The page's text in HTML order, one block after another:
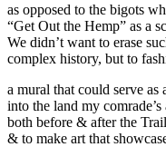
as opposed to the bigots
“Get Out the Hemp” as a
We didn’t want to erase
complex history, but to
a mural that could serve as
into the land my comrade’s
both before & after the
& to make art that